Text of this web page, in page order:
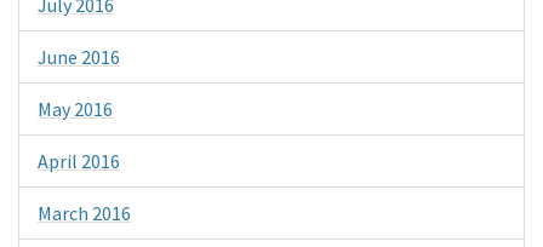
June 2016
May 2016
April 2016
March 2016